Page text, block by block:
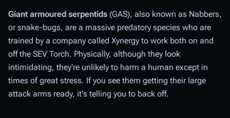
Giant armoured serpentids (GAS), also known as Nabbers,
or snake-bugs, are a massive predatory species who are
trained by a company called Xynergy to work both on and
off the SEV Torch. Physically, although they look
intimidating, they're unlikely to harm a human except in
times of great stress. If you see them getting their large
attack arms ready, it's telling you to back off.